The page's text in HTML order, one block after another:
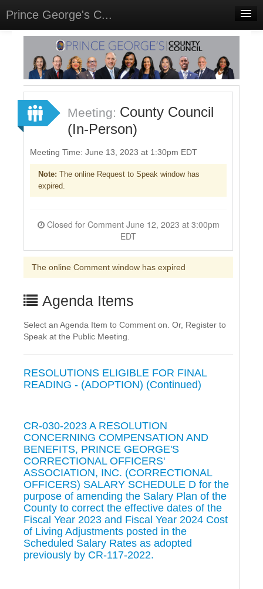
Prince George's C...
Home
Meetings
Select Language▼
Sign In
Sign Up
Meeting: County Council
(In-Person)
Meeting Time: June 13, 2023 at 1:30pm EDT
Note: The online Request to Speak window has
expired.
Closed for Comment June 12, 2023 at 3:00pm
EDT
The online Comment window has expired
Agenda Items
Select an Agenda Item to Comment on. Or, Register to
Speak at the Public Meeting.
RESOLUTIONS ELIGIBLE FOR FINAL
READING - (ADOPTION) (Continued)
CR-030-2023 A RESOLUTION
CONCERNING COMPENSATION AND
BENEFITS, PRINCE GEORGE'S
CORRECTIONAL OFFICERS'
ASSOCIATION, INC. (CORRECTIONAL
OFFICERS) SALARY SCHEDULE D for the
purpose of amending the Salary Plan of the
County to correct the effective dates of the
Fiscal Year 2023 and Fiscal Year 2024 Cost
of Living Adjustments posted in the
Scheduled Salary Rates as adopted
previously by CR-117-2022.